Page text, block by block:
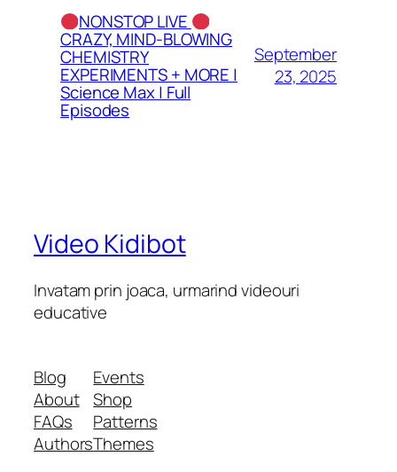
NONSTOP LIVE
CRAZY, MIND-BLOWING
CHEMISTRY
EXPERIMENTS + MORE |
Science Max | Full
Episodes
September
23, 2025
Video Kidibot
Invatam prin joaca, urmarind videouri
educative
Blog
About
FAQs
Authors
Events
Shop
Patterns
Themes